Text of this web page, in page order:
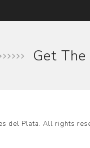
Get
del Plata. All rights